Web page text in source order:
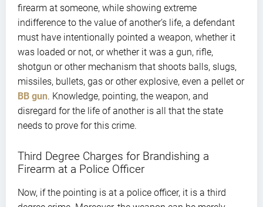
firearm at someone, while showing extreme
indifference to the value of another’s life, a defendant
must have intentionally pointed a weapon, whether it
was loaded or not, or whether it was a gun, rifle,
shotgun or other mechanism that shoots balls, slugs,
missiles, bullets, gas or other explosive, even a pellet or
BB gun. Knowledge, pointing, the weapon, and
disregard for the life of another is all that the state
needs to prove for this crime.
Third Degree Charges for Brandishing a
Firearm at a Police Officer
Now, if the pointing is at a police officer, it is a third